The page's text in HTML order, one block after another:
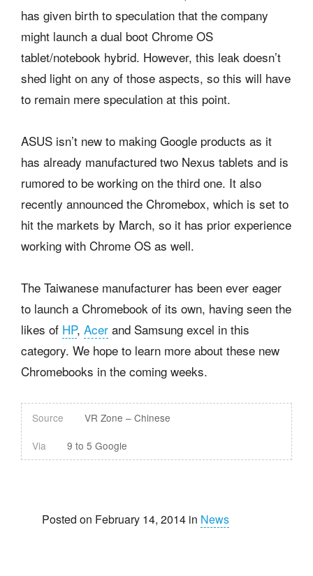
has given birth to speculation that the company
might launch a dual boot Chrome OS
tablet/notebook hybrid. However, this leak doesn’t
shed light on any of those aspects, so this will have
to remain mere speculation at this point.
ASUS isn’t new to making Google products as it
has already manufactured two Nexus tablets and is
rumored to be working on the third one. It also
recently announced the Chromebox, which is set to
hit the markets by March, so it has prior experience
working with Chrome OS as well.
The Taiwanese manufacturer has been ever eager
to launch a Chromebook of its own, having seen the
likes of HP, Acer and Samsung excel in this
category. We hope to learn more about these new
Chromebooks in the coming weeks.
Source
VR Zone – Chinese
Via
9 to 5 Google
Posted on February 14, 2014 in News